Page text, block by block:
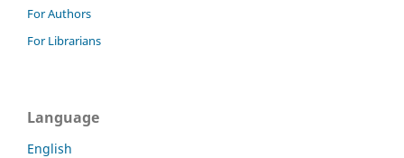
For Authors
For Librarians
Language
English